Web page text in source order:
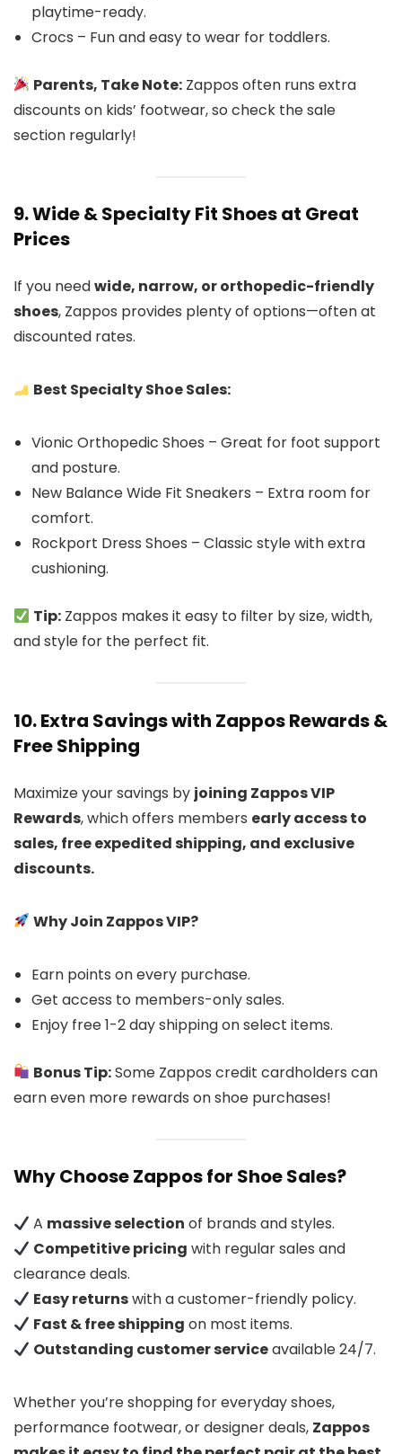
playtime-ready.
Crocs – Fun and easy to wear for toddlers.
Parents, Take Note: Zappos often runs extra
discounts on kids’ footwear, so check the sale
section regularly!
9. Wide & Specialty Fit Shoes at Great
Prices
If you needwide, narrow, or orthopedic-friendly
shoes, Zappos provides plenty of options—often at
discounted rates.
Best Specialty Shoe Sales:
Vionic Orthopedic Shoes – Great for foot support
and posture.
New Balance Wide Fit Sneakers – Extra room for
comfort.
Rockport Dress Shoes – Classic style with extra
cushioning.
Tip: Zappos makes it easy to filter by size, width,
and style for the perfect fit.
10. Extra Savings with Zappos Rewards &
Free Shipping
Maximize your savings by joining Zappos VIP
Rewards, which offers members early access to
sales, free expedited shipping, and exclusive
discounts.
Why Join Zappos VIP?
Earn points on every purchase.
Get access to members-only sales.
Enjoy free 1-2 day shipping on select items.
Bonus Tip:Some Zappos credit cardholders can
earn even more rewards on shoe purchases!
Why Choose Zappos for Shoe Sales?
A massive selection of brands and styles.
Competitive pricing with regular sales and
clearance deals.
Easy returnswith a customer-friendly policy.
Fast & free shipping on most items.
Outstanding customer serviceavailable 24/7.
Whether you’re shopping for everyday shoes,
performance footwear, or designer deals, Zappos